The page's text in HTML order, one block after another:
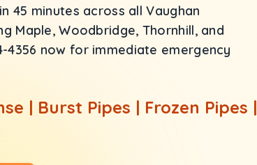
45 minutes across all Vaughan
Maple, Woodbridge, Thornhill, and
4356 now for immediate emergency
| Burst Pipes | Frozen Pipes |